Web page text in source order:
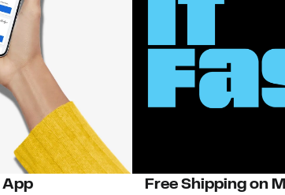
App
Free Shipping on